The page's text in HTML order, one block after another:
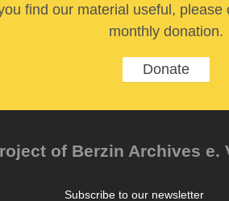
find our material useful,
monthly donation.
Donate
of Berzin Archives e.
Subscribe to our newsletter